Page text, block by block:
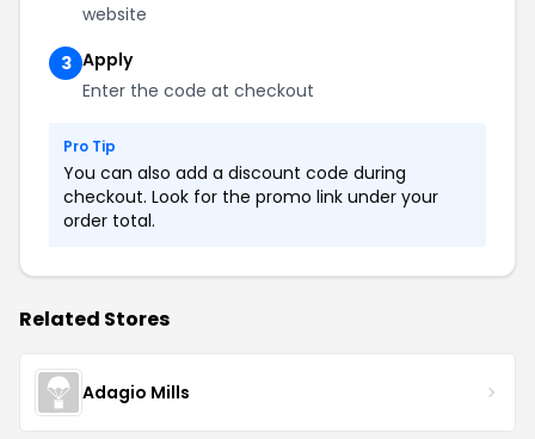
website
3 Apply
Enter the code at checkout
Pro Tip
You can also add a discount code during
checkout. Look for the promo link under your
order total.
Related Stores
Adagio Mills